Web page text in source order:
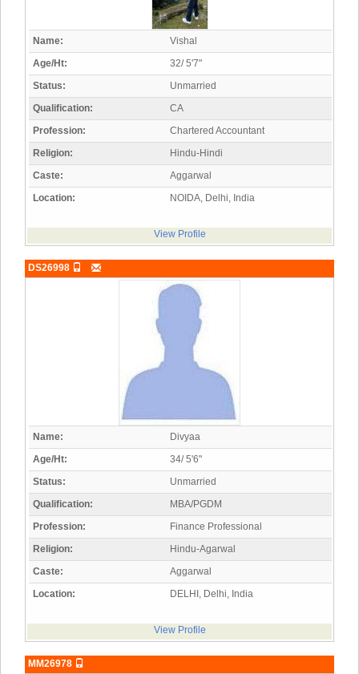
Name:
Vishal
Age/Ht:
32/ 5'7"
Status:
Unmarried
Qualification:
CA
Profession:
Chartered Accountant
Religion:
Hindu-Hindi
Caste:
Aggarwal
Location:
NOIDA, Delhi, India
View Profile
DS26998
Name:
Divyaa
Age/Ht:
34/ 5'6"
Status:
Unmarried
Qualification:
MBA/PGDM
Profession:
Finance Professional
Religion:
Hindu-Agarwal
Caste:
Aggarwal
Location:
DELHI, Delhi, India
View Profile
MM26978